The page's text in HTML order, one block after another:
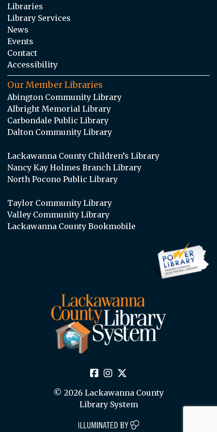
Libraries
Library Services
News
Events
Contact
Accessibility
Our Member Libraries
Abington Community Library
Albright Memorial Library
Carbondale Public Library
Dalton Community Library
Lackawanna County Children’s Library
Nancy Kay Holmes Branch Library
North Pocono Public Library
Taylor Community Library
Valley Community Library
Lackawanna County Bookmobile
© 2026 Lackawanna County
Library System